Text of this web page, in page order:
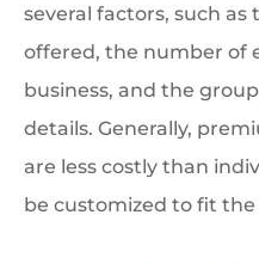
several factors, such as
offered, the number of
business, and the
details. Generally,
are less costly than
be customized to fit